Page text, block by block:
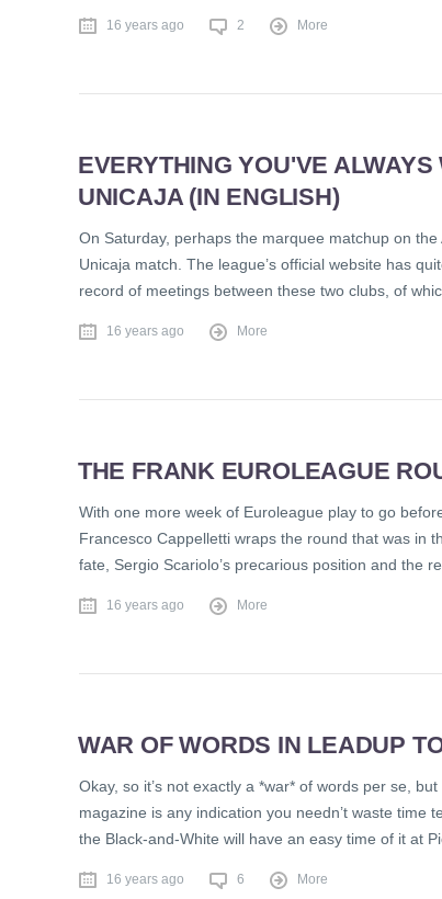
16 years ago 2 More
EVERYTHING YOU'VE
UNICAJA (IN ENGLISH)
On Saturday, perhaps the marquee matchup on
Unicaja match. The league’s official website has
record of meetings between these two clubs, of
16 years ago More
THE FRANK EUROLEAGUE
With one more week of Euroleague play to go
Francesco Cappelletti wraps the round that was in
fate, Sergio Scariolo’s precarious position and the
16 years ago More
WAR OF WORDS IN LEADUP
Okay, so it’s not exactly a *war* of words per se,
magazine is any indication you needn’t waste time
the Black-and-White will have an easy time of it at
16 years ago 6 More